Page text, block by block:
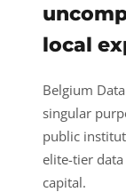
local
Belgium
singular
public
elite-tier
capital.